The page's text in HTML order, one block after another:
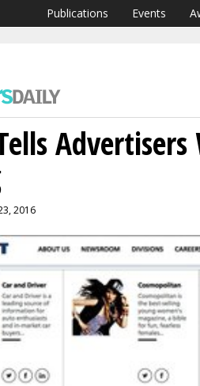
Publications Events
2016